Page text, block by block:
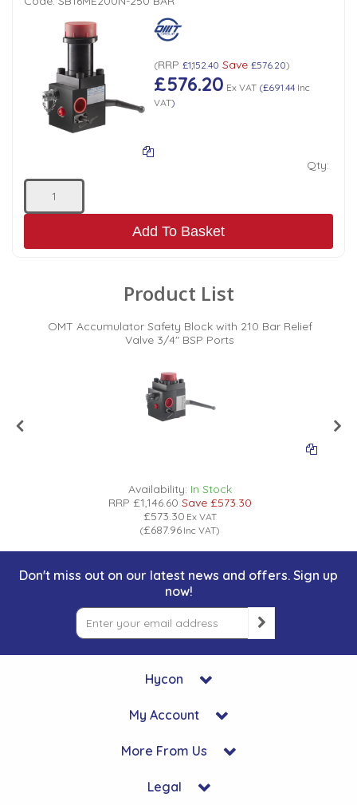
(RRP £1,152.40 Save £576.20)
£576.20 Ex VAT(£691.44Inc
VAT)
Qty:
Add To Basket
Product List
OMT Accumulator Safety Block with 210 Bar Relief
Valve 3/4" BSP Ports
Availability: In Stock
RRP £1,146.60 Save £573.30
£573.30 Ex VAT
(£687.96 Inc VAT)
Don't miss out on our latest news and offers. Sign up
now!
Hycon
My Account
More From Us
Legal